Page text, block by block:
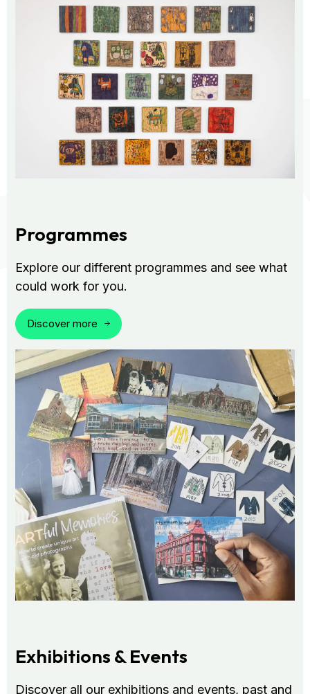
Programmes
Explore our different programmes and see what
could work for you.
Discover more
Exhibitions & Events
Discover all our exhibitions and events, past and